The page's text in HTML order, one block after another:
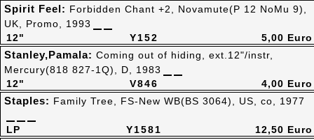
Y152
12"
Spirit Feel: Forbidden Chant +2, Novamute(P 12 NoMu 9),
UK, Promo, 1993
5,00 Euro
V846
12"
Stanley,Pamala: Coming out of hiding, ext.12"/instr,
Mercury(818 827-1Q), D, 1983
4,00 Euro
Y1581
LP
Staples: Family Tree, FS-New WB(BS 3064), US, co, 1977
12,50 Euro